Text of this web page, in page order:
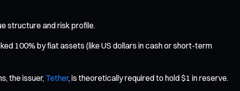
structure and risk profile.
100% by fiat assets (like US dollars in cash or short-term
the issuer, Tether, is theoretically required to hold $1 in reserve.